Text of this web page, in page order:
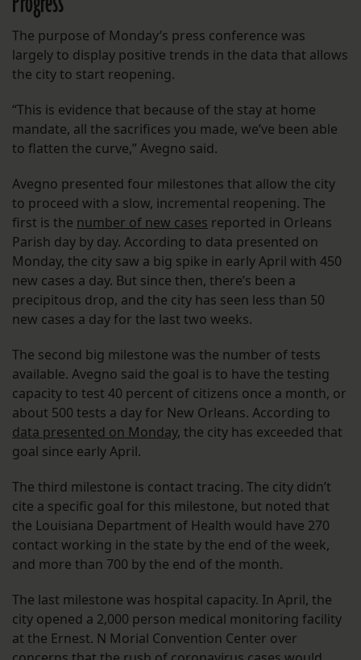
The purpose of Monday’s press conference was
largely to display positive trends in the data that allows
the city to start reopening.
“This is evidence that because of the stay at home
mandate, all the sacrifices you made, we’ve been able
to flatten the curve,” Avegno said.
Avegno presented four milestones that allow the city
to proceed with a slow, incremental reopening. The
first is the number of new cases reported in Orleans
Parish day by day. According to data presented on
Monday, the city saw a big spike in early April with 450
new cases a day. But since then, there’s been a
precipitous drop, and the city has seen less than 50
new cases a day for the last two weeks.
The second big milestone was the number of tests
available. Avegno said the goal is to have the testing
capacity to test 40 percent of citizens once a month, or
about 500 tests a day for New Orleans. According to
data presented on Monday, the city has exceeded that
goal since early April.
The third milestone is contact tracing. The city didn’t
cite a specific goal for this milestone, but noted that
the Louisiana Department of Health would have 270
contact working in the state by the end of the week,
and more than 700 by the end of the month.
The last milestone was hospital capacity. In April, the
city opened a 2,000 person medical monitoring facility
at the Ernest. N Morial Convention Center over